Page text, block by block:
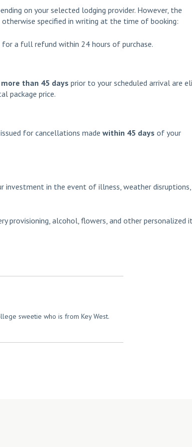
on your selected lodging provider. However, the
otherwise specified in writing at the time of booking:
for a full refund within 24 hours of purchase.
more than 45 days prior to your scheduled arrival are
package price.
for cancellations made within 45 days of your
investment in the event of illness, weather
provisioning, alcohol, flowers, and other personalized
sweetie who is from Key West.